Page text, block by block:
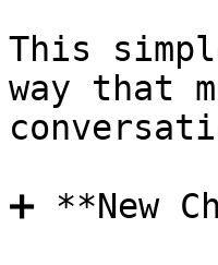
This
way that
➕ **New